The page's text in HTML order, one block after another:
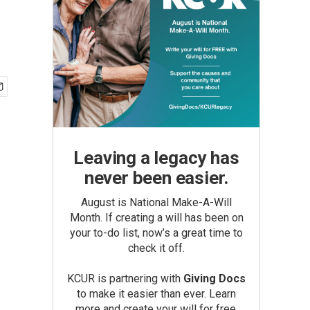
Leaving a legacy has
never been easier.
August is National Make-A-Will
Month. If creating a will has been on
your to-do list, now’s a great time to
check it off.
KCUR is partnering with Giving Docs
to make it easier than ever. Learn